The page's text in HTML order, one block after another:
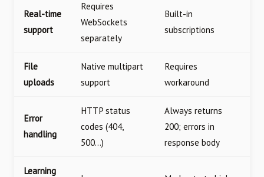
Real-time
support
Requires
WebSockets
separately
Built-in
subscriptions
File
uploads
Native multipart
support
Requires
workaround
Error
handling
HTTP status
codes (404,
500…)
Always returns
200; errors in
response body
Learning